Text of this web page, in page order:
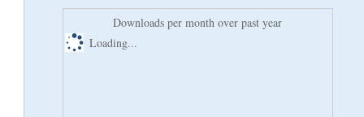
Downloads per month over past year
Loading...